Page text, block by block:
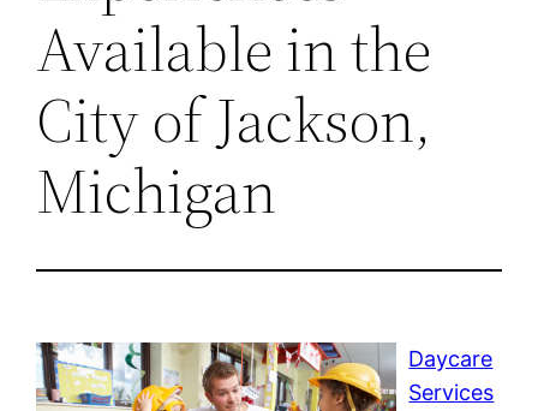
Available in the
City of Jackson,
Michigan
Daycare
Services